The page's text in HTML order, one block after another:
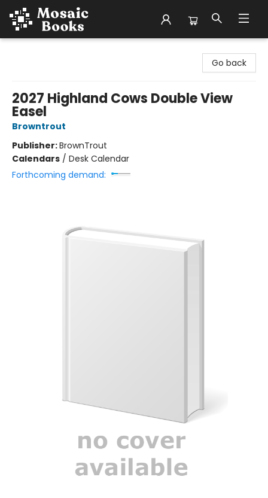
Go back
2027 Highland Cows Double View
Easel
Browntrout
Publisher:BrownTrout
Calendars / Desk Calendar
Forthcoming demand: